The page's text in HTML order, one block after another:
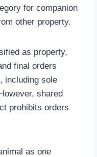
for companion
other property.
as property,
final orders
including sole
shared
prohibits orders
as one